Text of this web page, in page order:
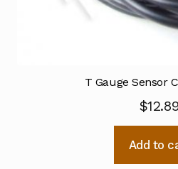
T Gauge Sensor
$
Add to